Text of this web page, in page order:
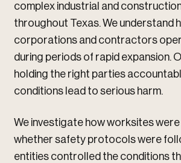
complex industrial and
throughout Texas. We understand
corporations and contractors
during periods of rapid expansion.
holding the right parties
conditions lead to serious harm.
We investigate how worksites were
whether safety protocols were
entities controlled the conditions